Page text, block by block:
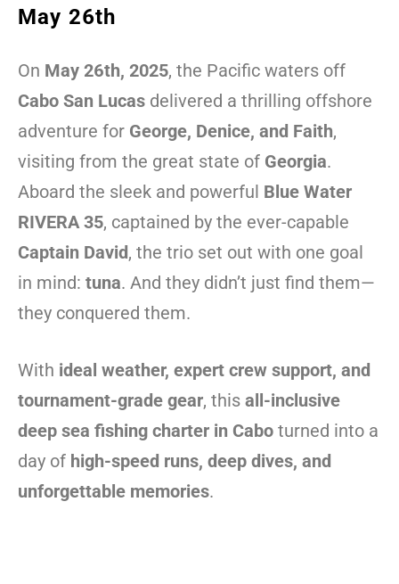
May 26th
On May 26th, 2025, the Pacific waters off
Cabo San Lucas delivered a thrilling offshore
adventure for George, Denice, and Faith,
visiting from the great state of Georgia.
Aboard the sleek and powerful Blue Water
RIVERA 35, captained by the ever-capable
Captain David, the trio set out with one goal
in mind: tuna. And they didn’t just find them—
they conquered them.
With ideal weather, expert crew support, and
tournament-grade gear, this all-inclusive
deep sea fishing charter in Cabo turned into a
day of high-speed runs, deep dives, and
unforgettable memories.